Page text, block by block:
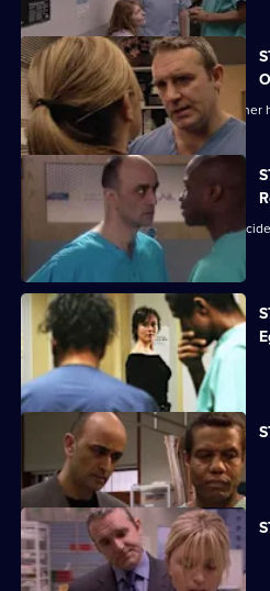
Will's wife publicly blames Connie for her
An emergency meeting is called to
Connie.
Dominic Fryer returns to Holby.
Connie investigates Dominic's death.
Dominic's son confronts Zubin.